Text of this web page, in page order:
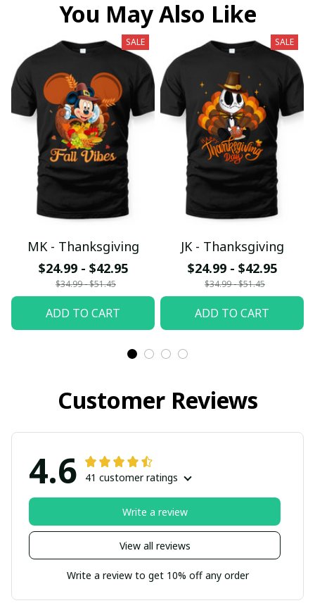
You May Also Like
SALE
MK - Thanksgiving
$24.99 - $42.95
$34.99 - $51.45
ADD TO CART
SALE
JK - Thanksgiving
$24.99 - $42.95
$34.99 - $51.45
ADD TO CART
Customer Reviews
4.6 41 customer ratings
View all reviews
Write a review
Write a review to get 10% off any order